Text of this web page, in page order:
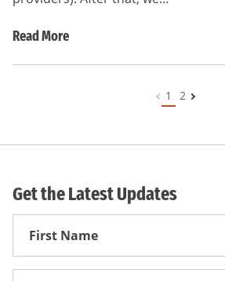
Read More
1 2
Get the Latest Updates
First